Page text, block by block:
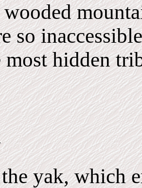
so
most hidden
yak, which